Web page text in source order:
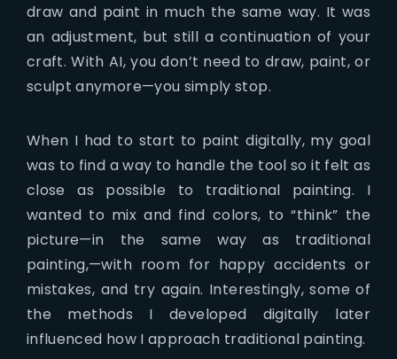
draw and paint in much the same way. It was
an adjustment, but still a continuation of your
craft. With AI, you don’t need to draw, paint, or
sculpt anymore—you simply stop.
When I had to start to paint digitally, my goal
was to find a way to handle the tool so it felt as
close as possible to traditional painting. I
wanted to mix and find colors, to “think” the
picture—in the same way as traditional
painting,—with room for happy accidents or
mistakes, and try again. Interestingly, some of
the methods I developed digitally later
influenced how I approach traditional painting.